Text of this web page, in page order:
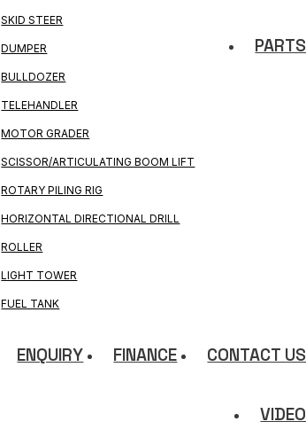
SKID STEER
DUMPER
BULLDOZER
TELEHANDLER
MOTOR GRADER
SCISSOR/ARTICULATING BOOM LIFT
ROTARY PILING RIG
HORIZONTAL DIRECTIONAL DRILL
ROLLER
LIGHT TOWER
FUEL TANK
PARTS
ENQUIRY FINANCE CONTACT US
VIDEO